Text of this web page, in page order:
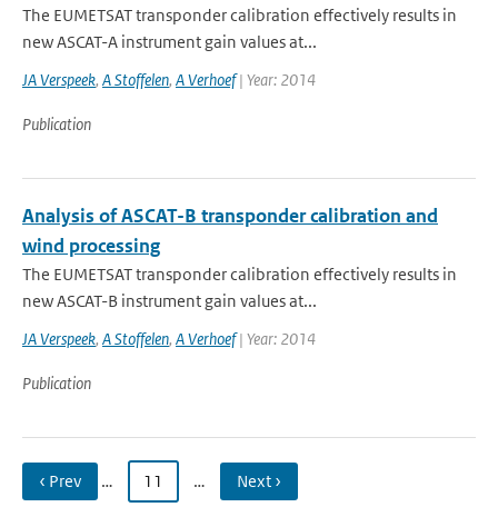
The EUMETSAT transponder calibration effectively results in
new ASCAT-A instrument gain values at...
JA Verspeek, A Stoffelen, A Verhoef| Year: 2014
Publication
Analysis of ASCAT-B transponder calibration and
wind processing
The EUMETSAT transponder calibration effectively results in
new ASCAT-B instrument gain values at...
JA Verspeek, A Stoffelen, A Verhoef| Year: 2014
Publication
‹ Prev … 11 … Next ›